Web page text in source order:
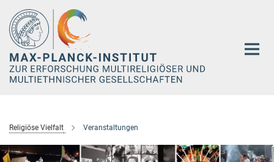
Hauptinhalt
Religiöse Vielfalt Veranstaltungen